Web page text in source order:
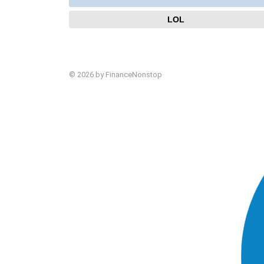
LOL
© 2026 by FinanceNonstop